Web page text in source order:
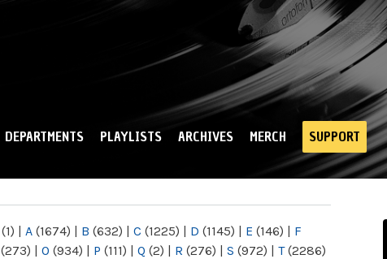
DEPARTMENTS PLAYLISTS ARCHIVES MERCH SUPPORT
(1) | A (1674) | B (632) | C (1225) | D (1145) | E (146) | F
(273) | O (934) | P (111) | Q (2) | R (276) | S (972) | T(2286)